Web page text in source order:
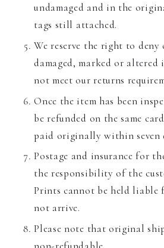
undamaged and in the
tags still attached.
We reserve the right to
damaged, marked or altered
not meet our returns
Once the item has been
be refunded on the same
paid originally within seven
Postage and insurance for
the responsibility of the
Prints cannot be held liable
not arrive.
Please note that original